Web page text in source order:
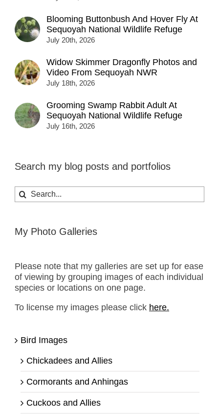
Blooming Buttonbush And Hover Fly At
Sequoyah National Wildlife Refuge
July 20th, 2026
Widow Skimmer Dragonfly Photos and
Video From Sequoyah NWR
July 18th, 2026
Grooming Swamp Rabbit Adult At
Sequoyah National Wildlife Refuge
July 16th, 2026
Search my blog posts and portfolios
Search
for:
My Photo Galleries
Please note that my galleries are set up for ease
of viewing by grouping images of each individual
species or locations on one page.
To license my images please click here.
Bird Images
Chickadees and Allies
Cormorants and Anhingas
Cuckoos and Allies